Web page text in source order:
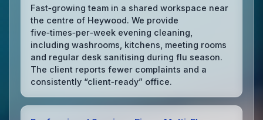
Fast‑growing team in a shared workspace near
the centre of Heywood. We provide
five‑times‑per‑week evening cleaning,
including washrooms, kitchens, meeting rooms
and regular desk sanitising during flu season.
The client reports fewer complaints and a
consistently “client‑ready” office.